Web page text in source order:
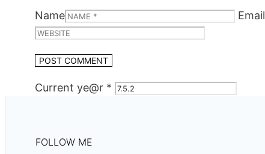
Name Email
Current ye@r *
FOLLOW ME